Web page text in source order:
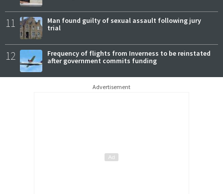
11
Man found guilty of sexual assault following jury
trial
12
Frequency of flights from Inverness to be reinstated
after government commits funding
Advertisement